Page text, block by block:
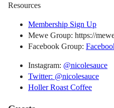
Resources
Membership Sign Up
Mewe Group: https://
Facebook Group:
Instagram: @nicolesauce
Twitter: @nicolesauce
Holler Roast Coffee